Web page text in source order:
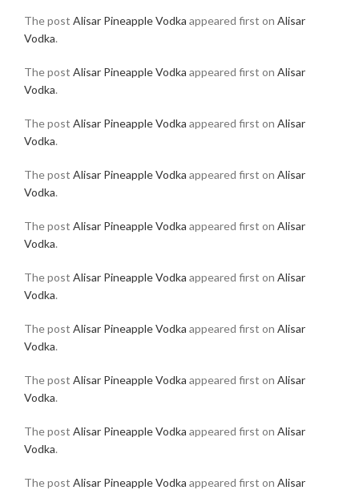
The post Alisar Pineapple Vodka appeared first on Alisar
Vodka.
The post Alisar Pineapple Vodka appeared first on Alisar
Vodka.
The post Alisar Pineapple Vodka appeared first on Alisar
Vodka.
The post Alisar Pineapple Vodka appeared first on Alisar
Vodka.
The post Alisar Pineapple Vodka appeared first on Alisar
Vodka.
The post Alisar Pineapple Vodka appeared first on Alisar
Vodka.
The post Alisar Pineapple Vodka appeared first on Alisar
Vodka.
The post Alisar Pineapple Vodka appeared first on Alisar
Vodka.
The post Alisar Pineapple Vodka appeared first on Alisar
Vodka.
The post Alisar Pineapple Vodka appeared first on Alisar